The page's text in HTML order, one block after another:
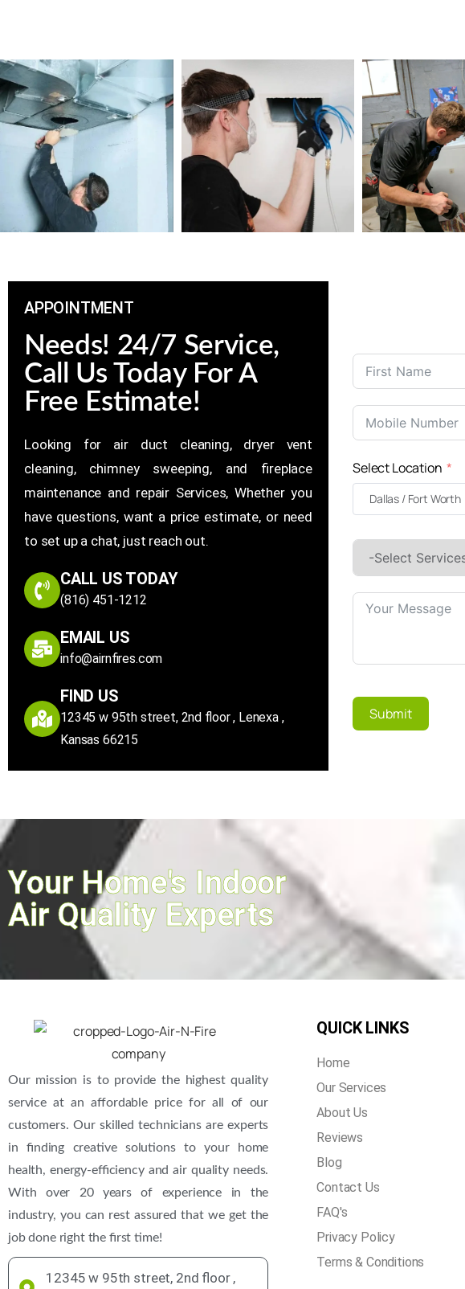
APPOINTMENT
Needs! 24/7 Service,
Call Us Today For A
Free Estimate!
Looking for air duct cleaning, dryer vent
cleaning, chimney sweeping, and fireplace
maintenance and repair Services, Whether you
have questions, want a price estimate, or need
to set up a chat, just reach out.
CALL US TODAY
(816) 451-1212
EMAIL US
info@airnfires.com
FIND US
12345 w 95th street, 2nd floor , Lenexa ,
Kansas 66215
Select Location
Dallas / Fort Worth
Submit
Your Home's Indoor
Air Quality Experts
Our mission is to provide the highest quality
service at an affordable price for all of our
customers. Our skilled technicians are experts
in finding creative solutions to your home
health, energy-efficiency and air quality needs.
With over 20 years of experience in the
industry, you can rest assured that we get the
job done right the first time!
12345 w 95th street, 2nd floor ,
QUICK LINKS
Home
Our Services
About Us
Reviews
Blog
Contact Us
FAQ's
Privacy Policy
Terms & Conditions